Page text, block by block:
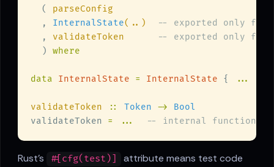
  (
  ,
InternalState(..)
  ,
validateToken
  )
data InternalState = InternalState { ...
validateToken :: Token ->
validateToken = ...
Rust's #[cfg(test)]
attribute means test code